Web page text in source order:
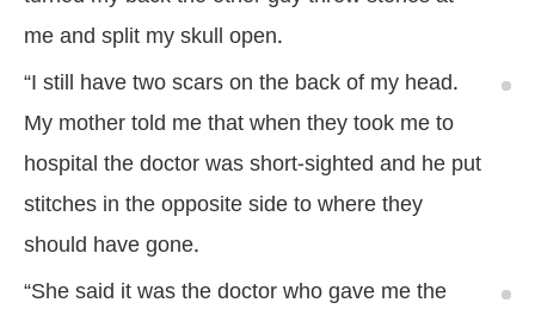
me and split my skull open.
“I still have two scars on the back of my head.
My mother told me that when they took me to
hospital the doctor was short-sighted and he put
stitches in the opposite side to where they
should have gone.
“She said it was the doctor who gave me the